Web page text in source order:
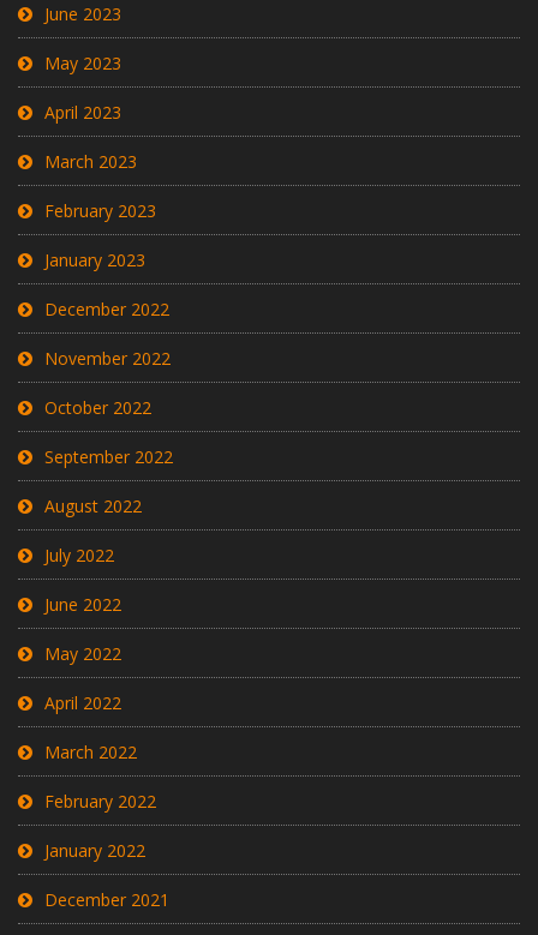
June 2023
May 2023
April 2023
March 2023
February 2023
January 2023
December 2022
November 2022
October 2022
September 2022
August 2022
July 2022
June 2022
May 2022
April 2022
March 2022
February 2022
January 2022
December 2021